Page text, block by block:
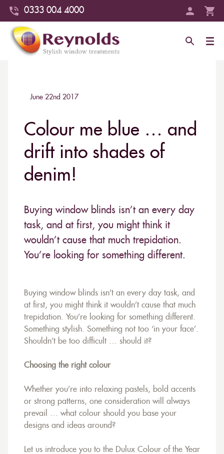
0333 004 4000
June 22nd 2017
Colour me blue … and
drift into shades of
denim!
Buying window blinds isn’t an every day
task, and at first, you might think it
wouldn’t cause that much trepidation.
You’re looking for something different.
Buying window blinds isn’t an every day task, and
at first, you might think it wouldn’t cause that much
trepidation. You’re looking for something different.
Something stylish. Something not too ‘in your face’.
Shouldn’t be too difficult … should it?
Choosing the right colour
Whether you’re into relaxing pastels, bold accents
or strong patterns, one consideration will always
prevail … what colour should you base your
designs and ideas around?
Let us introduce you to the Dulux Colour of the Year